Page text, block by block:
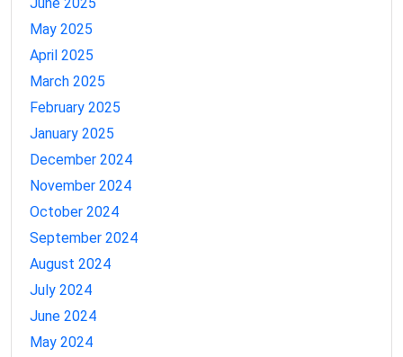
May 2025
April 2025
March 2025
February 2025
January 2025
December 2024
November 2024
October 2024
September 2024
August 2024
July 2024
June 2024
May 2024